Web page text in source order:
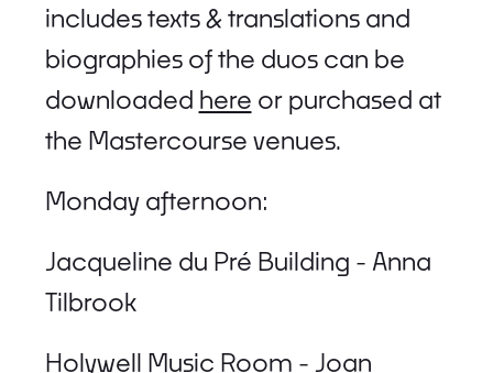
includes texts & translations and
biographies of the duos can be
downloaded here or purchased at
the Mastercourse venues.
Monday afternoon:
Jacqueline du Pré Building - Anna
Tilbrook
Holywell Music Room - Joan